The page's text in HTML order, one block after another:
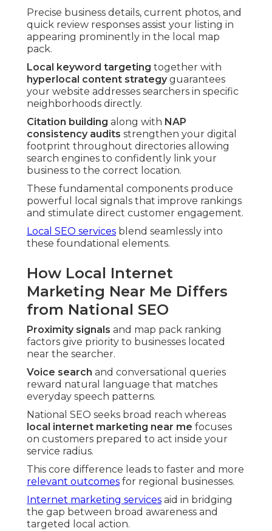
Precise business details, current photos, and
quick review responses assist your listing in
appearing prominently in the local map
pack.
Local keyword targeting together with
hyperlocal content strategyguarantees
your website addresses searchers in specific
neighborhoods directly.
Citation building along with NAP
consistency audits strengthen your digital
footprint throughout directories allowing
search engines to confidently link your
business to the correct location.
These fundamental components produce
powerful local signals that improve rankings
and stimulate direct customer engagement.
Local SEO services blend seamlessly into
these foundational elements.
How Local Internet
Marketing Near Me Differs
from National SEO
Proximity signals and map pack ranking
factors give priority to businesses located
near the searcher.
Voice search and conversational queries
reward natural language that matches
everyday speech patterns.
National SEO seeks broad reach whereas
local internet marketing near me focuses
on customers prepared to act inside your
service radius.
This core difference leads to faster and more
relevant outcomes for regional businesses.
Internet marketing services aid in bridging
the gap between broad awareness and
targeted local action.